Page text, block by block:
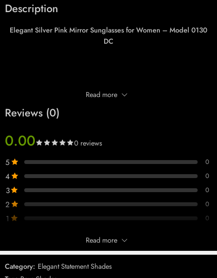
Description
Elegant Silver Pink Mirror Sunglasses for Women – Model 0130
DC
Product Description
Add a touch of elegance and charm to your look with the
Mirror Sunglasses (Model 0130 DC)
appreciate refined luxury, these shades feature a sleek silver frame
yet striking statement.
Read more
Reviews (0)
0.00 0 reviews
5 0
4 0
3 0
2 0
1 0
Only logged in customers who have purchased this product may leave
a review.
Read more
Category: Elegant Statement Shades